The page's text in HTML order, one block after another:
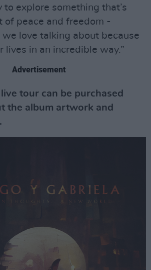
to explore something that’s
of peace and freedom -
love talking about because
lives in an incredible way.”
Advertisement
tour can be purchased
the album artwork and